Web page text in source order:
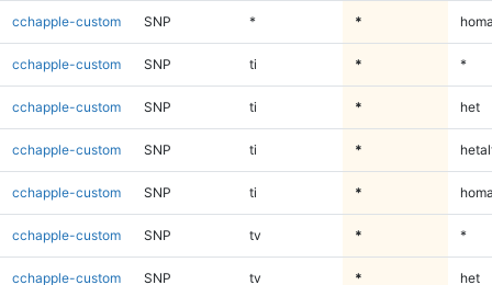
cchapple-custom SNP * *
cchapple-custom SNP ti * *
cchapple-custom SNP ti * het
cchapple-custom SNP ti *
cchapple-custom SNP ti *
cchapple-custom SNP tv * *
cchapple-custom SNP tv * het